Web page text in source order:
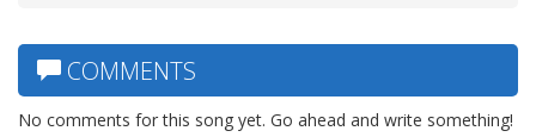
COMMENTS
No comments for this song yet. Go ahead and write something!